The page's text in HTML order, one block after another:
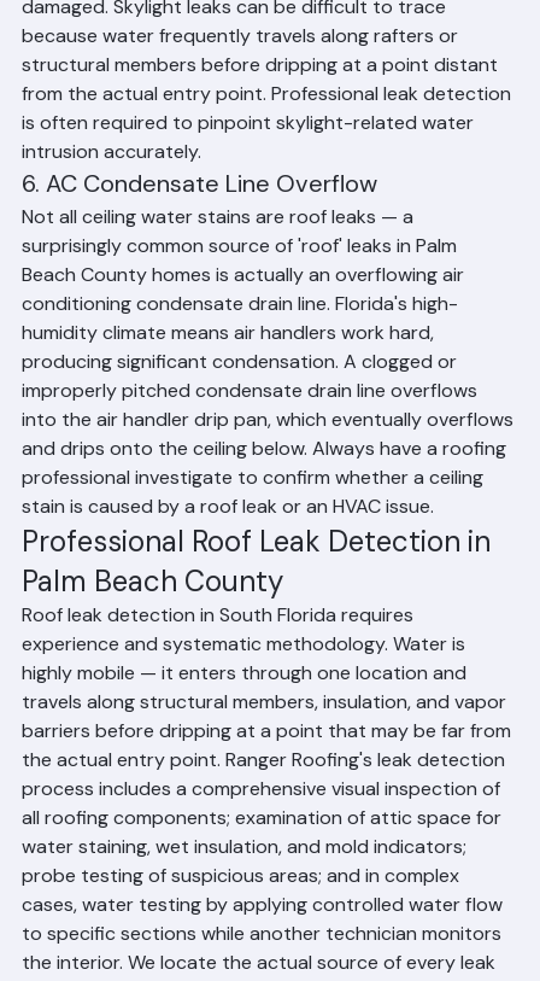
skylight frame seal fails, or the unit itself becomes
damaged. Skylight leaks can be difficult to trace
because water frequently travels along rafters or
structural members before dripping at a point distant
from the actual entry point. Professional leak detection
is often required to pinpoint skylight-related water
intrusion accurately.
6. AC Condensate Line Overflow
Not all ceiling water stains are roof leaks — a
surprisingly common source of 'roof' leaks in Palm
Beach County homes is actually an overflowing air
conditioning condensate drain line. Florida's high-
humidity climate means air handlers work hard,
producing significant condensation. A clogged or
improperly pitched condensate drain line overflows
into the air handler drip pan, which eventually overflows
and drips onto the ceiling below. Always have a roofing
professional investigate to confirm whether a ceiling
stain is caused by a roof leak or an HVAC issue.
Professional Roof Leak Detection in
Palm Beach County
Roof leak detection in South Florida requires
experience and systematic methodology. Water is
highly mobile — it enters through one location and
travels along structural members, insulation, and vapor
barriers before dripping at a point that may be far from
the actual entry point. Ranger Roofing's leak detection
process includes a comprehensive visual inspection of
all roofing components; examination of attic space for
water staining, wet insulation, and mold indicators;
probe testing of suspicious areas; and in complex
cases, water testing by applying controlled water flow
to specific sections while another technician monitors